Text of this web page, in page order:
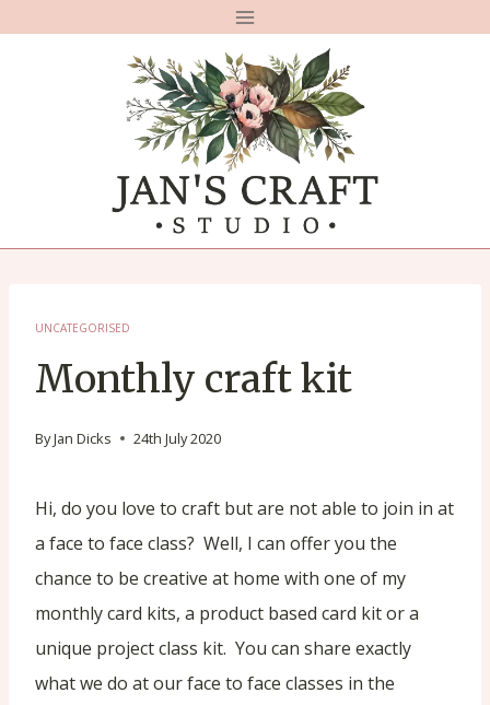
UNCATEGORISED
Monthly craft kit
ByJan Dicks 24th July 2020
Hi, do you love to craft but are not able to join in at
a face to face class? Well, I can offer you the
chance to be creative at home with one of my
monthly card kits, a product based card kit or a
unique project class kit. You can share exactly
what we do at our face to face classes in the